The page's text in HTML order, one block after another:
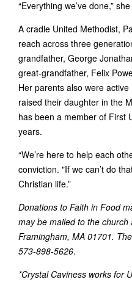
“Everything we’ve done,”
A cradle United Methodist,
reach across three
grandfather, George
great-grandfather, Felix
Her parents also were
raised their daughter in the
has been a member of First
years.
“We’re here to help each
conviction. "If we can’t do
Christian life.”
Donations to Faith in Food
may be mailed to the church
Framingham, MA 01701.
573-898-5626.
*Crystal Caviness works for